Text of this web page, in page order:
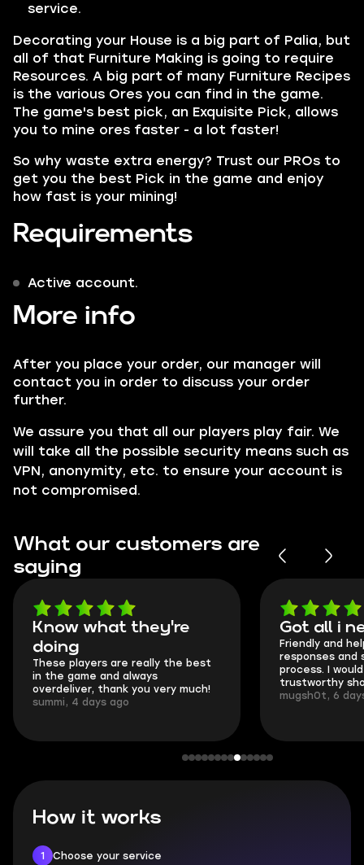
service.
Decorating your House is a big part of Palia, but
all of that Furniture Making is going to require
Resources. A big part of many Furniture Recipes
is the various Ores you can find in the game.
The game's best pick, an Exquisite Pick, allows
you to mine ores faster - a lot faster!
So why waste extra energy? Trust our PROs to
get you the best Pick in the game and enjoy
how fast is your mining!
Requirements
Active account.
More info
After you place your order, our manager will
contact you in order to discuss your order
further.
We assure you that all our players play fair. We
will take all the possible security means such as
VPN, anonymity, etc. to ensure your account is
not compromised.
What our customers are
saying
Got all i needed!
Friendly and helpful support, quick
responses and secure transfer
process. I would say it's a
trustworthy shop.
mugsh0t, 6 days ago
They're
This is my
Skycoach
everything
login.
How it works
1 Choose your service